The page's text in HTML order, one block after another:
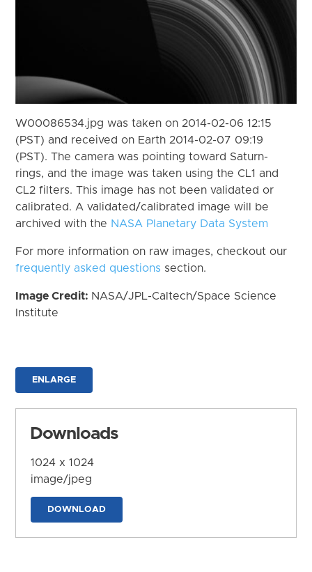
W00086534.jpg was taken on 2014-02-06 12:15
(PST) and received on Earth 2014-02-07 09:19
(PST). The camera was pointing toward Saturn-
rings, and the image was taken using the CL1 and
CL2 filters. This image has not been validated or
calibrated. A validated/calibrated image will be
archived with the NASA Planetary Data System
For more information on raw images, checkout our
frequently asked questions section.
Image Credit: NASA/JPL-Caltech/Space Science
Institute
ENLARGE
Downloads
1024 x 1024
image/jpeg
DOWNLOAD